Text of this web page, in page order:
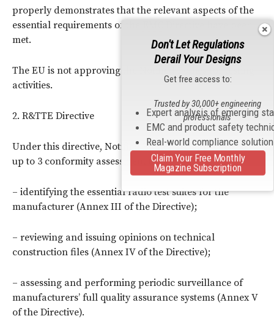
properly demonstrates that the relevant aspects of the
essential requirements of the
met.
The EU is not approving the Notified Bodies for testing
activities.
2. R&TTE Directive
Under this directive, Notified Bodies are approved for
up to 3 conformity assessment tasks:
– identifying the essential radio test suites for the
manufacturer (Annex III of the Directive);
– reviewing and issuing opinions on technical
construction files (Annex IV of the Directive);
– assessing and performing periodic surveillance of
manufacturers’ full quality assurance systems (Annex V
of the Directive).
Don't Let Regulations
Derail Your Designs
Get free access to:
Expert analysis of emerging
EMC and product safety
Real-world compliance
Trusted by 30,000+ engineering
professionals
Claim Your Free Monthly
Magazine Subscription